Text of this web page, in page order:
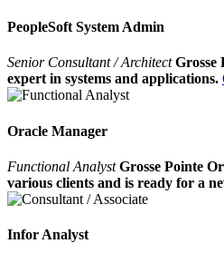
PeopleSoft System Admin
Senior Consultant / ArchitectGrosse
expert in systems and applications.
Oracle Manager
Functional AnalystGrosse Pointe
various clients and is ready for a
Infor Analyst